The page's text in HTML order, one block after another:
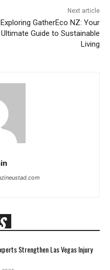
Next article
Exploring GatherEco NZ: Your
Ultimate Guide to Sustainable
Living
Strengthen Las Vegas Injury